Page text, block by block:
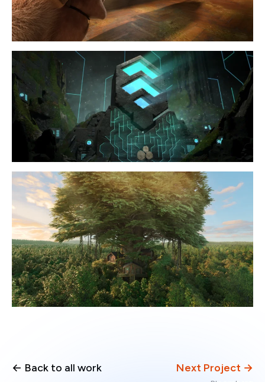
← Back to all work Next Project →